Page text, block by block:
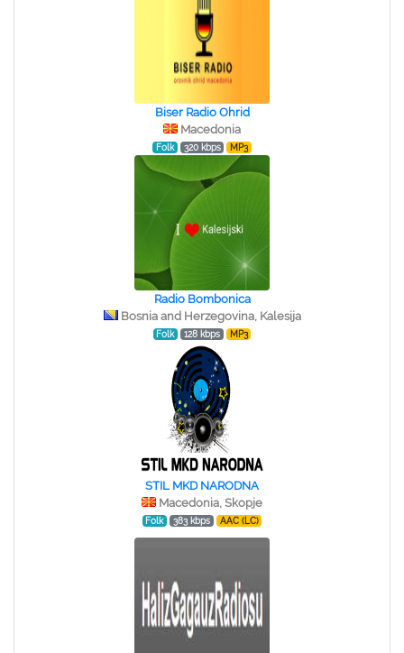
Biser Radio Ohrid
Macedonia
Folk 320 kbps MP3
Radio Bombonica
Bosnia and Herzegovina, Kalesija
Folk 128 kbps MP3
STIL MKD NARODNA
Macedonia, Skopje
Folk 383 kbps AAC (LC)